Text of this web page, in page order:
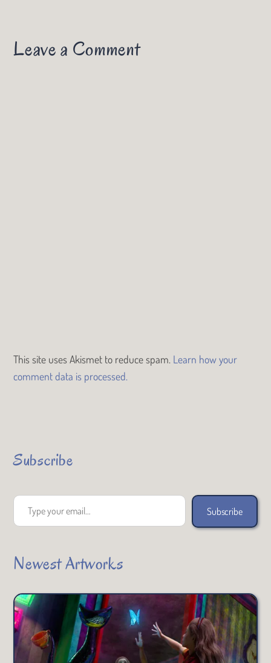
Leave a Comment
This site uses Akismet to reduce spam. Learn how your
comment data is processed.
Subscribe
Type your email…
Subscribe
Newest Artworks